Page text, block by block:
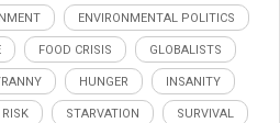
ENVIRONMENTAL POLITICS
FOOD CRISIS GLOBALISTS
HUNGER INSANITY
RISK STARVATION SURVIVAL